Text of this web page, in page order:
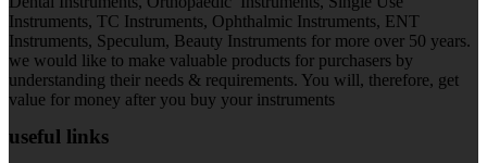
Instruments, TC Instruments, Ophthalmic Instruments, ENT
Instruments, Speculum, Beauty Instruments for more over 50 years.
we would like to make valuable products for purchasers by
understanding their needs & requirements. You will, therefore, get
value for money after you buy your instruments
useful links